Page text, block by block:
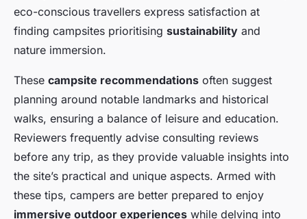
eco-conscious travellers express satisfaction at
finding campsites prioritising sustainability and
nature immersion.
These campsite recommendations often suggest
planning around notable landmarks and historical
walks, ensuring a balance of leisure and education.
Reviewers frequently advise consulting reviews
before any trip, as they provide valuable insights into
the site’s practical and unique aspects. Armed with
these tips, campers are better prepared to enjoy
immersive outdoor experiences while delving into